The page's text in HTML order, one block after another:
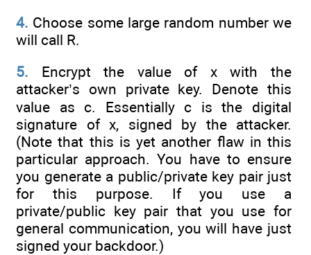
4. Choose some large random number we
will call R.
5. Encrypt the value of x with the
attacker’s own private key. Denote this
value as c. Essentially c is the digital
signature of x, signed by the attacker.
(Note that this is yet another flaw in this
particular approach. You have to ensure
you generate a public/private key pair just
for this purpose. If you use a
private/public key pair that you use for
general communication, you will have just
signed your backdoor.)